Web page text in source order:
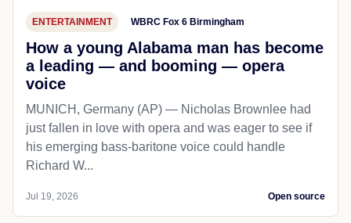
ENTERTAINMENT WBRC Fox 6 Birmingham
How a young Alabama man has become
a leading — and booming — opera
voice
MUNICH, Germany (AP) — Nicholas Brownlee had
just fallen in love with opera and was eager to see if
his emerging bass-baritone voice could handle
Richard W...
Jul 19, 2026 Open source